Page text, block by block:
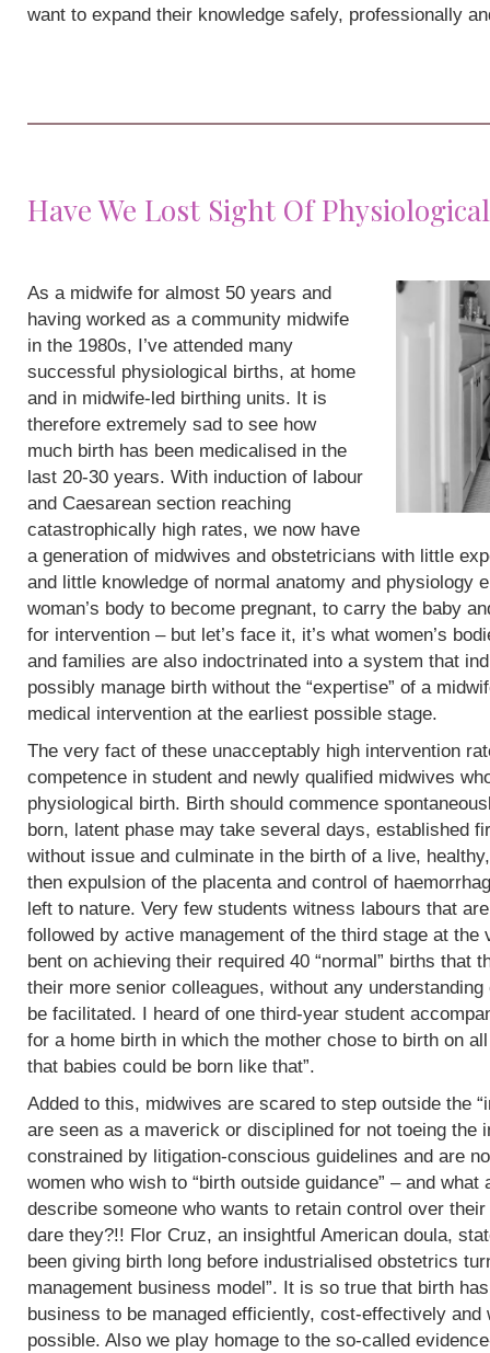
want to expand their knowledge safely, professionally
Have We Lost Sight Of
As a midwife for almost 50 years and
having worked as a community midwife
in the 1980s, I’ve attended many
successful physiological births, at home
and in midwife-led birthing units. It is
therefore extremely sad to see how
much birth has been medicalised in the
last 20-30 years. With induction of labour
and Caesarean section reaching
catastrophically high rates, we now have
a generation of midwives and obstetricians with little
and little knowledge of normal anatomy and physiology
woman’s body to become pregnant, to carry the baby
for intervention – but let’s face it, it’s what women’s
and families are also indoctrinated into a system that
possibly manage birth without the “expertise” of a
medical intervention at the earliest possible stage.
The very fact of these unacceptably high intervention
competence in student and newly qualified midwives
physiological birth. Birth should commence
born, latent phase may take several days, established
without issue and culminate in the birth of a live,
then expulsion of the placenta and control of
left to nature. Very few students witness labours that
followed by active management of the third stage at
bent on achieving their required 40 “normal” births that
their more senior colleagues, without any
be facilitated. I heard of one third-year student
for a home birth in which the mother chose to birth on
that babies could be born like that”.
Added to this, midwives are scared to step outside the
are seen as a maverick or disciplined for not toeing the
constrained by litigation-conscious guidelines and are
women who wish to “birth outside guidance” – and
describe someone who wants to retain control over
dare they?!! Flor Cruz, an insightful American doula,
been giving birth long before industrialised obstetrics
management business model”. It is so true that birth
business to be managed efficiently, cost-effectively
possible. Also we play homage to the so-called